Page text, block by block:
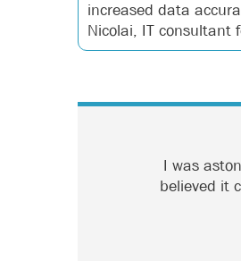
increased data
Nicolai, IT consultant
I was
believed it